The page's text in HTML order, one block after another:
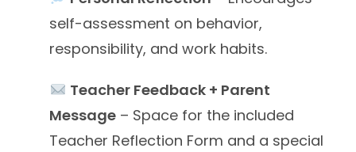
self-assessment on behavior,
responsibility, and work habits.
Teacher Feedback + Parent
Message – Space for the included
Teacher Reflection Form and a special